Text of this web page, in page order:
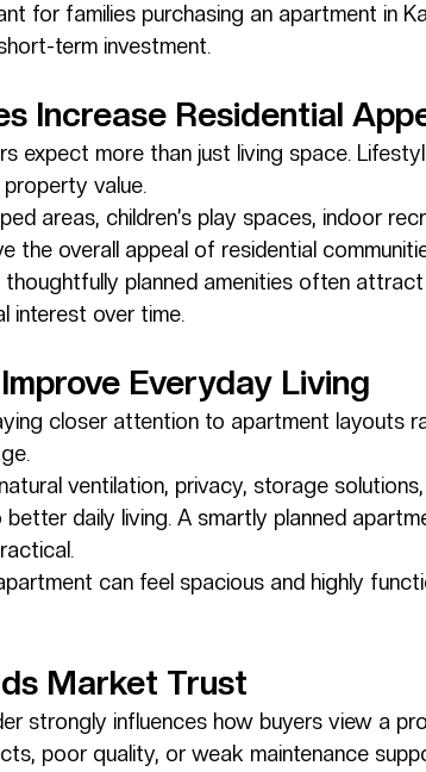
for families purchasing an apartment in
term investment.
Increase Residential
expect more than just living space.
value.
areas, children’s play spaces, indoor
the overall appeal of residential
planned amenities often
interest over time.
Everyday Living
closer attention to apartment layouts
ventilation, privacy, storage
daily living. A smartly planned
can feel spacious and highly
Market Trust
strongly influences how buyers view a
poor quality, or weak maintenance